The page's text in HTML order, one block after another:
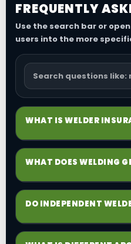
FREQUENTLY
Use the search bar or
users into the more
WHAT IS WELDER
Welder insurance is
operations, tools and
WHAT DOES WELDING
point for many
may appear after the
DO INDEPENDENT